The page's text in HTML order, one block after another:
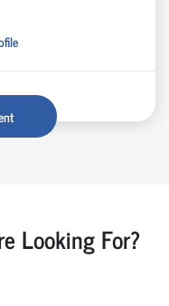
Looking For?